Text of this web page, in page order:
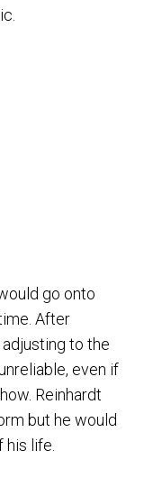
go onto
After
to the
even if
Reinhardt
but he would
life.